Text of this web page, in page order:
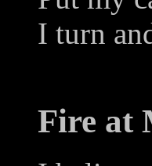
I turn
Fire at